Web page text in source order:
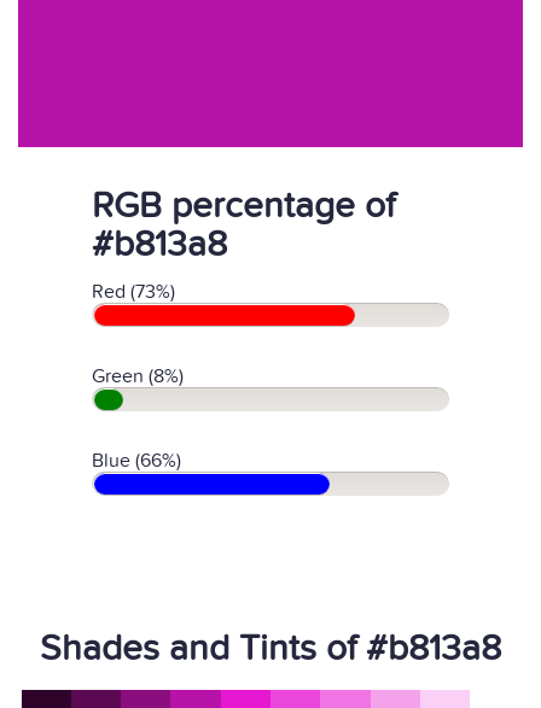
RGB percentage of
#b813a8
Red (73%)
Green (8%)
Blue (66%)
Shades and Tints of #b813a8